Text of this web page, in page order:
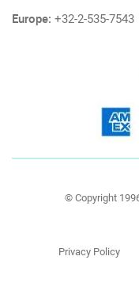
Europe: +32-2-535-7543
© Copyright
Privacy Policy